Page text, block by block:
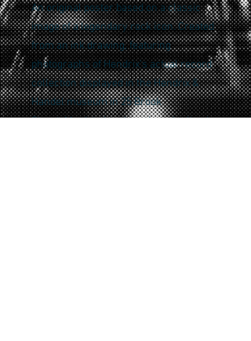
An original poster based on a classic
image of a legendary rock icon. Created
from an ink drawing, featuring
photographs of Hendrix's actual record
collection displayed in the Hendrix &
Handel museum in 25 Brook
Street, Mayfair, London where he lived